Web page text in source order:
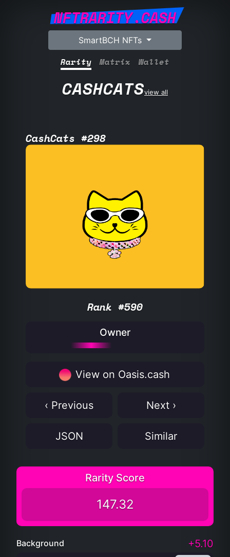
NFTRARITY.CASH
SmartBCH NFTs
Rarity Matrix Wallet
CASHCATSview all
CashCats #298
Rank #590
Owner
View on Oasis.cash
‹ Previous Next ›
JSON Similar
Rarity Score
147.32
Background +5.10